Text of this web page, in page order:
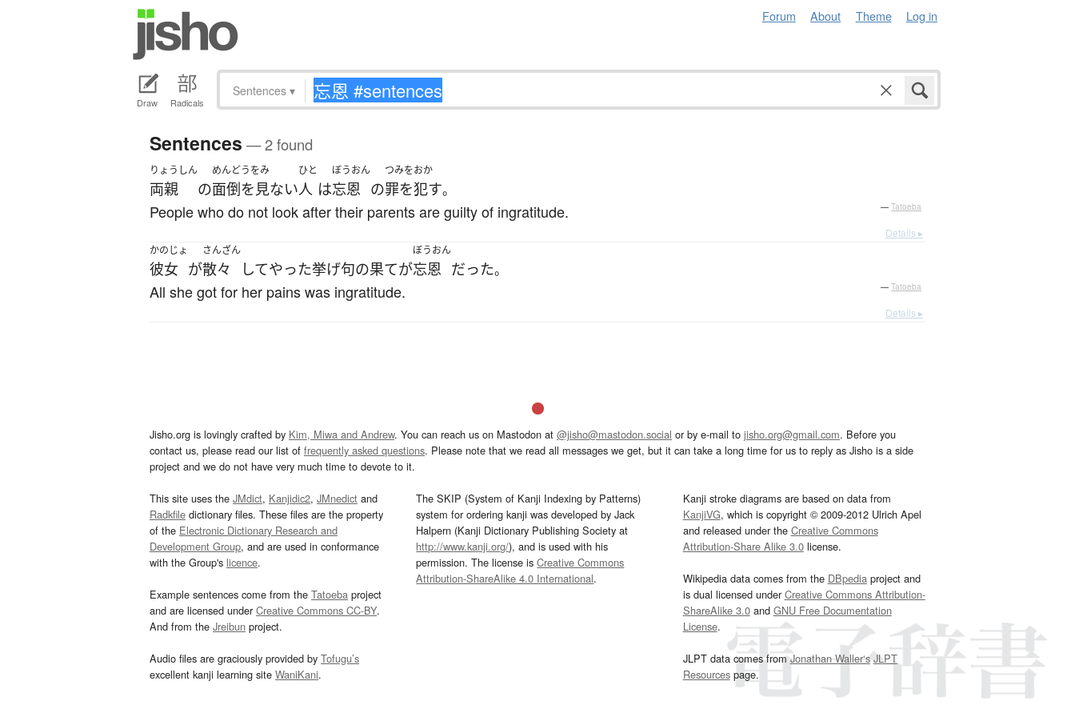
Forum About Theme Log in
Draw Radicals
Sentences ▾
Sentences — 2 found
りょうしん
両親 の
めんどうをみ
面倒を見ない
ひと
人 は
ぼうおん
忘恩 の
つみをおか
罪を犯す。
People who do not look after their parents are guilty of ingratitude. — Tatoeba
Details ▸
かのじょ
彼女 が
さんざん
散々 してやった挙げ句の果てが
ぼうおん
忘恩 だった。
All she got for her pains was ingratitude. — Tatoeba
Details ▸
Jisho.org is lovingly crafted by Kim, Miwa and Andrew. You can reach us on Mastodon at @jisho@mastodon.social or by e-mail to jisho.org@gmail.com. Before you
contact us, please read our list of frequently asked questions. Please note that we read all messages we get, but it can take a long time for us to reply as Jisho is a side
project and we do not have very much time to devote to it.
This site uses the JMdict, Kanjidic2, JMnedict and
Radkfile dictionary files. These files are the property
of the Electronic Dictionary Research and
Development Group, and are used in conformance
with the Group's licence.
Example sentences come from the Tatoeba project
and are licensed underCreative Commons CC-BY.
And from the Jreibun project.
Audio files are graciously provided by Tofugu’s
excellent kanji learning site WaniKani.
The SKIP (System of Kanji Indexing by Patterns)
system for ordering kanji was developed by Jack
Halpern (Kanji Dictionary Publishing Society at
http://www.kanji.org/), and is used with his
permission. The license isCreative Commons
Attribution-ShareAlike 4.0 International.
Kanji stroke diagrams are based on data from
KanjiVG, which is copyright © 2009-2012 Ulrich Apel
and released under the Creative Commons
Attribution-Share Alike 3.0license.
Wikipedia data comes from the DBpediaproject and
is dual licensed underCreative Commons Attribution-
ShareAlike 3.0and GNU Free Documentation
License.
JLPT data comes fromJonathan Waller‘s JLPT
Resourcespage.